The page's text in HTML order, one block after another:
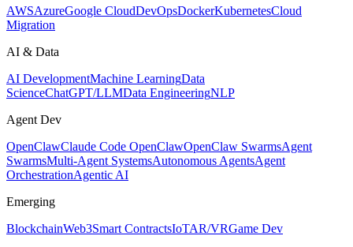
AWSAzureGoogle CloudDevOpsDockerKubernetesCloud
Migration
AI & Data
AI DevelopmentMachine LearningData
ScienceChatGPT/LLMData EngineeringNLP
Agent Dev
OpenClawClaude Code OpenClawOpenClaw SwarmsAgent
SwarmsMulti-Agent SystemsAutonomous AgentsAgent
OrchestrationAgentic AI
Emerging
BlockchainWeb3Smart ContractsIoTAR/VRGame Dev